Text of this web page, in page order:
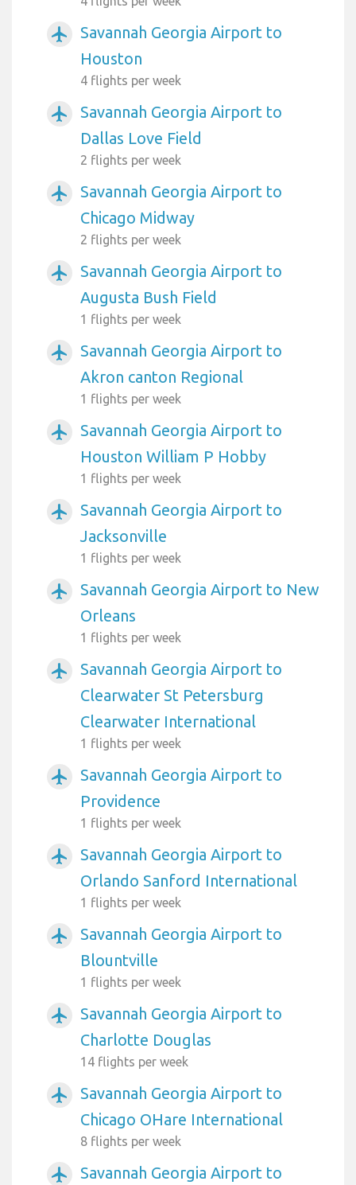
airplanemode_active
Savannah Georgia Airport to
Houston
4 flights per week
airplanemode_active
Savannah Georgia Airport to
Dallas Love Field
2 flights per week
airplanemode_active
Savannah Georgia Airport to
Chicago Midway
2 flights per week
airplanemode_active
Savannah Georgia Airport to
Augusta Bush Field
1 flights per week
airplanemode_active
Savannah Georgia Airport to
Akron canton Regional
1 flights per week
airplanemode_active
Savannah Georgia Airport to
Houston William P Hobby
1 flights per week
airplanemode_active
Savannah Georgia Airport to
Jacksonville
1 flights per week
airplanemode_active
Savannah Georgia Airport to New
Orleans
1 flights per week
airplanemode_active
Savannah Georgia Airport to
Clearwater St Petersburg
Clearwater International
1 flights per week
airplanemode_active
Savannah Georgia Airport to
Providence
1 flights per week
airplanemode_active
Savannah Georgia Airport to
Orlando Sanford International
1 flights per week
airplanemode_active
Savannah Georgia Airport to
Blountville
1 flights per week
airplanemode_active
Savannah Georgia Airport to
Charlotte Douglas
14 flights per week
airplanemode_active
Savannah Georgia Airport to
Chicago OHare International
8 flights per week
airplanemode_active
Savannah Georgia Airport to